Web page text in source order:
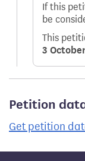
If this
be
This
3
Petition
Get petition